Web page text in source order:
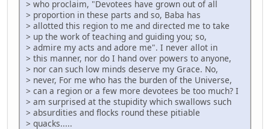
> who proclaim, "Devotees have grown out of all
> proportion in these parts and so, Baba has
> allotted this region to me and directed me to take
> up the work of teaching and guiding you; so,
> admire my acts and adore me". I never allot in
> this manner, nor do I hand over powers to anyone,
> nor can such low minds deserve my Grace. No,
> never, For me who has the burden of the Universe,
> can a region or a few more devotees be too much? I
> am surprised at the stupidity which swallows such
> absurdities and flocks round these pitiable
> quacks.....